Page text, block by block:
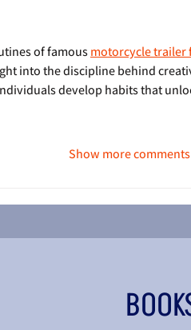
of famous motorcycle trailer
into the discipline behind
develop habits that
Show more comments